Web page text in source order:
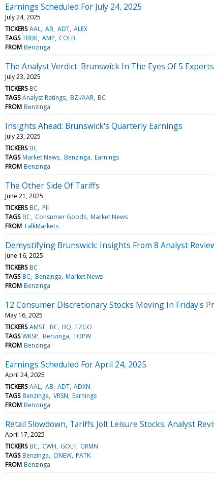
Earnings Scheduled For July 24, 2025
July 24, 2025
TICKERS AAL AB ADT ALEX
TAGS TBBK AMP COLB
FROM Benzinga
The Analyst Verdict: Brunswick In The Eyes Of 5 Experts
July 23, 2025
TICKERS BC
TAGS Analyst Ratings BZI/AAR BC
FROM Benzinga
Insights Ahead: Brunswick's Quarterly Earnings
July 23, 2025
TICKERS BC
TAGS Market News Benzinga Earnings
FROM Benzinga
The Other Side Of Tariffs
June 21, 2025
TICKERS BC PII
TAGS BC Consumer Goods Market News
FROM TalkMarkets
Demystifying Brunswick: Insights From 8 Analyst
June 16, 2025
TICKERS BC
TAGS BC Benzinga Market News
FROM Benzinga
12 Consumer Discretionary Stocks Moving In Friday's
May 16, 2025
TICKERS AMST BC BQ EZGO
TAGS WKSP Benzinga TOPW
FROM Benzinga
Earnings Scheduled For April 24, 2025
April 24, 2025
TICKERS AAL AB ADT ADXN
TAGS Benzinga VRSN Earnings
FROM Benzinga
Retail Slowdown, Tariffs Jolt Leisure Stocks: Analyst
April 17, 2025
TICKERS BC CWH GOLF GRMN
TAGS Benzinga ONEW PATK
FROM Benzinga